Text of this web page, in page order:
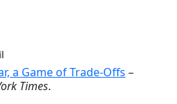
a Game of Trade-Offs –
Times.